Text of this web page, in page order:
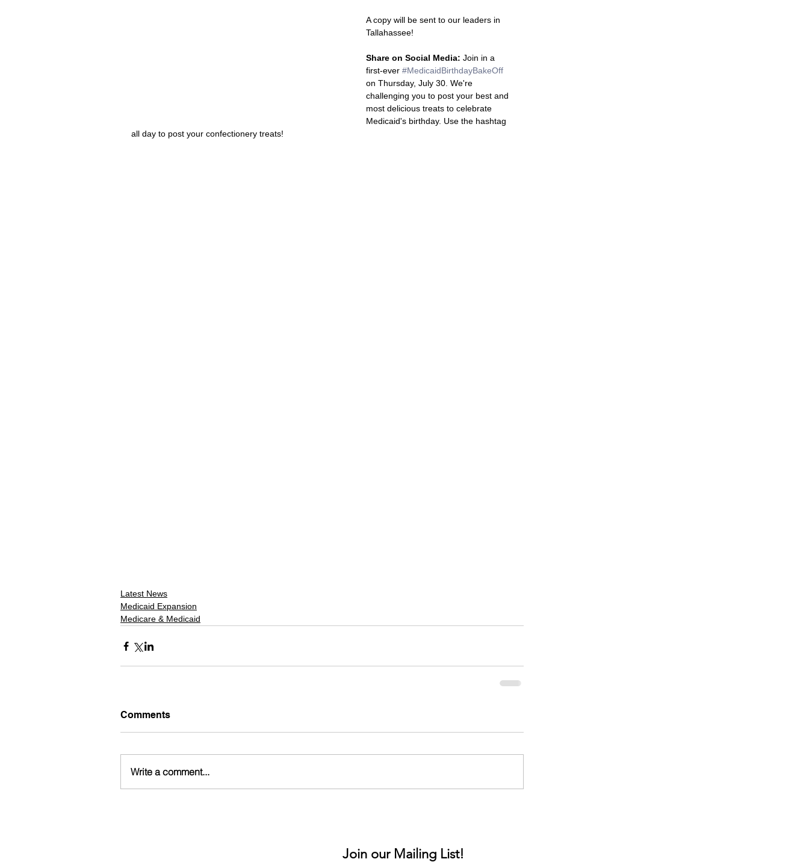
A copy will be sent to our leaders in
Tallahassee!
Share on Social Media: Join in a
first-ever #MedicaidBirthdayBakeOff
on Thursday, July 30. We're
challenging you to post your best and
most delicious treats to celebrate
Medicaid's birthday. Use the hashtag
all day to post your confectionery treats!
Latest News
Medicaid Expansion
Medicare & Medicaid
Comments
Write a comment...
Join our Mailing List!